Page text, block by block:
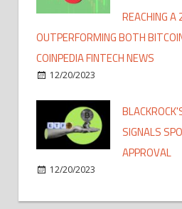
REACHING
OUTPERFORMING BOTH
COINPEDIA FINTECH NEWS
12/20/2023
SIGNALS
APPROVAL
12/20/2023